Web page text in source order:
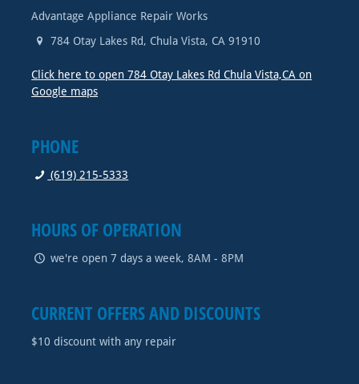
Advantage Appliance Repair Works
784 Otay Lakes Rd, Chula Vista, CA 91910
Click here to open 784 Otay Lakes Rd Chula Vista,CA on
Google maps
PHONE
(619) 215-5333
HOURS OF OPERATION
we're open 7 days a week, 8AM - 8PM
CURRENT OFFERS AND DISCOUNTS
$10 discount with any repair